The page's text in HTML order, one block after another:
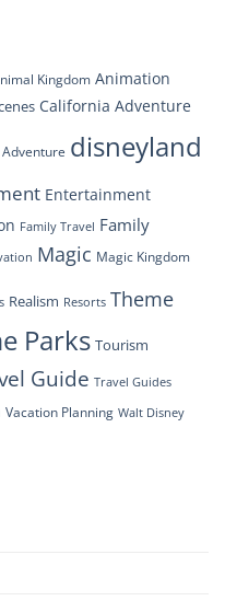
Kingdom Animation
California Adventure
disneyland
Entertainment
Family Travel Family
Magic Magic Kingdom
Realism Resorts Theme
Parks Tourism
Guide Travel Guides
Vacation Planning Walt Disney